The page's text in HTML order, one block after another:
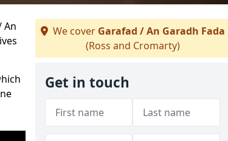
An
We cover Garafad / An Garadh Fada
(Ross and Cromarty)
Get in touch